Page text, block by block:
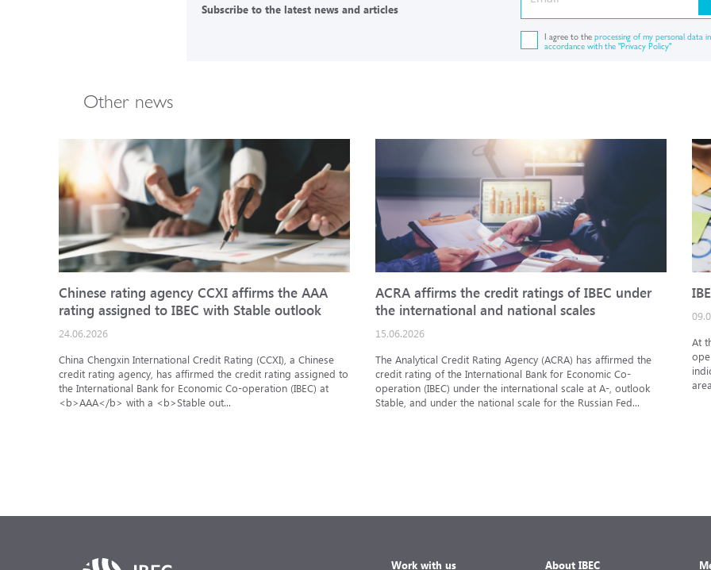
Subscribe to the latest news and articles
I agree to theprocessing of my personal data in
accordance with the "Privacy Policy"
Other news
Chinese rating agency CCXI affirms the AAA
rating assigned to IBEC with Stable outlook
24.06.2026
China Chengxin International Credit Rating (CCXI), a Chinese
credit rating agency, has affirmed the credit rating assigned to
the International Bank for Economic Co-operation (IBEC) at
<b>AAA</b> with a <b>Stable out...
ACRA affirms the credit ratings of IBEC under
the international and national scales
15.06.2026
The Analytical Credit Rating Agency (ACRA) has affirmed the
credit rating of the International Bank for Economic Co-
operation (IBEC) under the international scale at A-, outlook
Stable, and under the national scale for the Russian Fed...
At
Work with us About IBEC